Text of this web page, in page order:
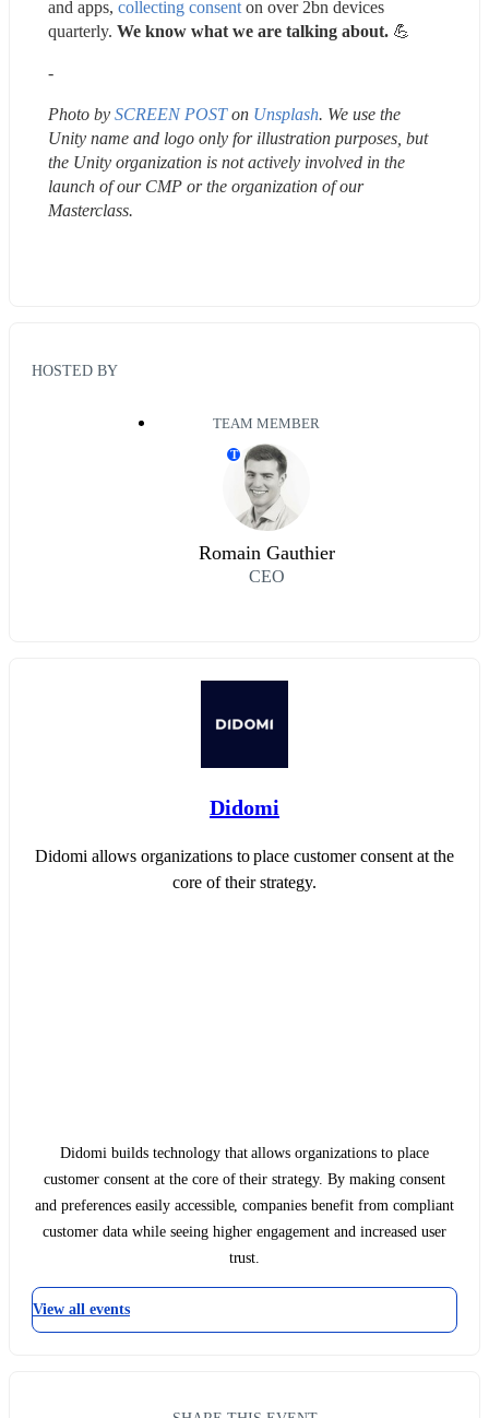
and apps, collecting consent on over 2bn devices
quarterly. We know what we are talking about. 💪
-
Photo by SCREEN POST on Unsplash. We use the
Unity name and logo only for illustration purposes, but
the Unity organization is not actively involved in the
launch of our CMP or the organization of our
Masterclass.
HOSTED BY
TEAM MEMBER
T
Romain Gauthier
CEO
Didomi
Didomi allows organizations to place customer consent at the
core of their strategy.
Didomi builds technology that allows organizations to place
customer consent at the core of their strategy. By making consent
and preferences easily accessible, companies benefit from compliant
customer data while seeing higher engagement and increased user
trust.
View all events